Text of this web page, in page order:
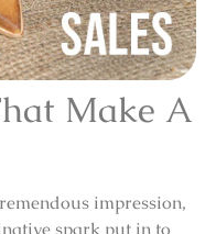
Make A
impression,
spark put in to